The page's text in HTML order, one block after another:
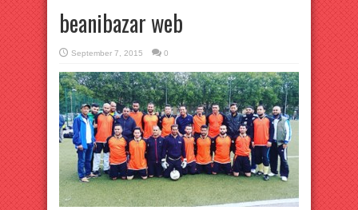
beanibazar web
September 7, 2015 0